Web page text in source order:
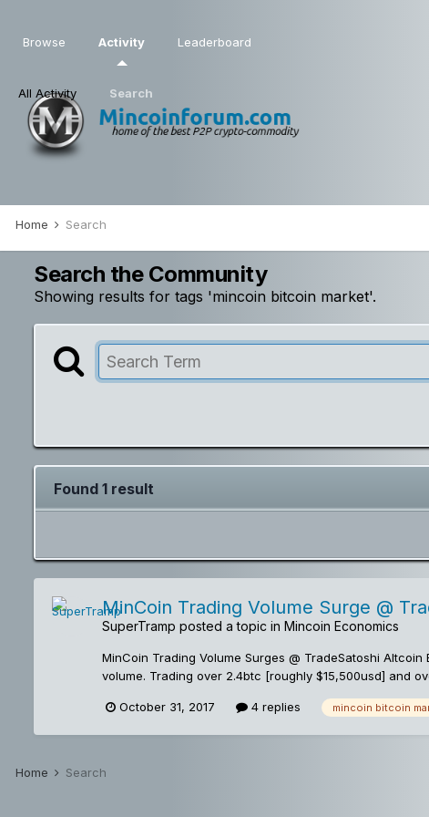
Browse Activity
All Activity Search
Leaderboard
Home Search
Search the Community
Showing results for tags 'mincoin bitcoin market'.
Found 1 result
MinCoin Trading Volume Surge @
SuperTramp posted a topic in Mincoin Economics
MinCoin Trading Volume Surges @ TradeSatoshi
volume. Trading over 2.4btc [roughly $15,500usd] and
MinCoin Trading Action at the following
October 31, 2017 4 replies mincoin bitcoin
Home Search